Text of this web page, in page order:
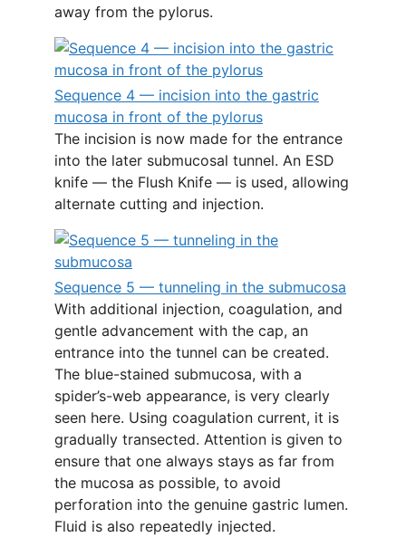
away from the pylorus.
Sequence 4 — incision into the gastric
mucosa in front of the pylorus
The incision is now made for the entrance
into the later submucosal tunnel. An ESD
knife — the Flush Knife — is used, allowing
alternate cutting and injection.
Sequence 5 — tunneling in the submucosa
With additional injection, coagulation, and
gentle advancement with the cap, an
entrance into the tunnel can be created.
The blue-stained submucosa, with a
spider’s-web appearance, is very clearly
seen here. Using coagulation current, it is
gradually transected. Attention is given to
ensure that one always stays as far from
the mucosa as possible, to avoid
perforation into the genuine gastric lumen.
Fluid is also repeatedly injected.